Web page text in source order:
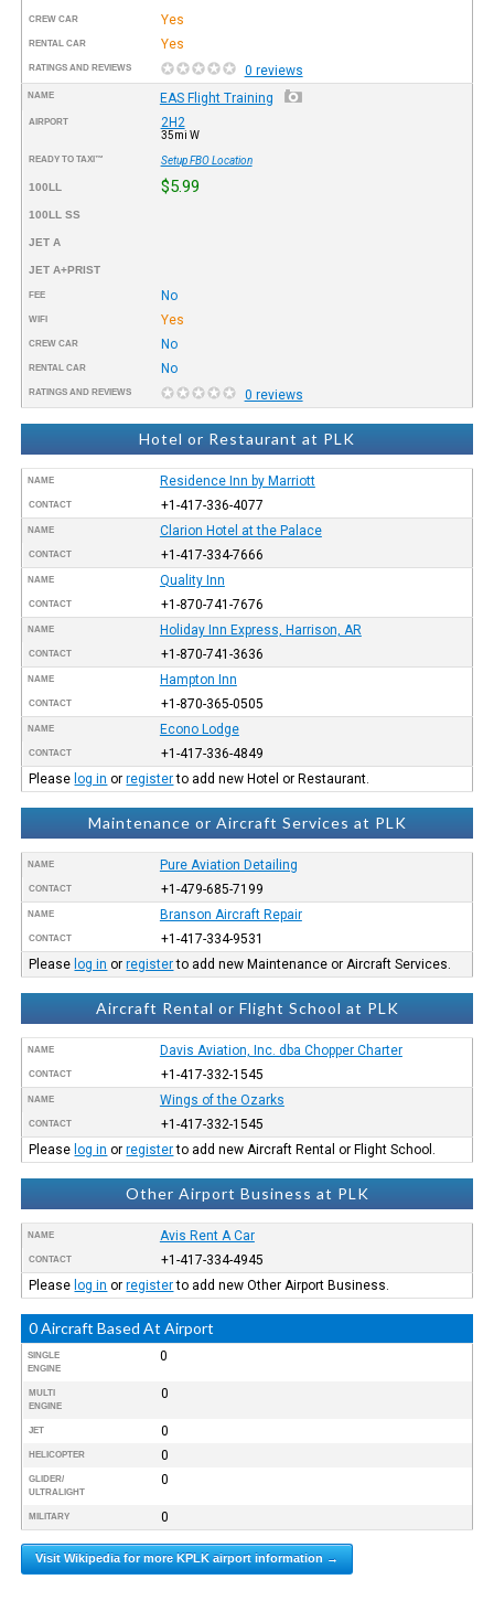
CREW CAR Yes
RENTAL CAR Yes
RATINGS AND REVIEWS 0 reviews
NAME EAS Flight Training
AIRPORT 2H2
35mi W
READY TO TAXI™ Setup FBO Location
100LL $5.99
100LL SS
JET A
JET A+PRIST
FEE No
WIFI Yes
CREW CAR No
RENTAL CAR No
RATINGS AND REVIEWS 0 reviews
Hotel or Restaurant at PLK
NAME Residence Inn by Marriott
CONTACT +1-417-336-4077
NAME Clarion Hotel at the Palace
CONTACT +1-417-334-7666
NAME Quality Inn
CONTACT +1-870-741-7676
NAME Holiday Inn Express, Harrison, AR
CONTACT +1-870-741-3636
NAME Hampton Inn
CONTACT +1-870-365-0505
NAME Econo Lodge
CONTACT
+1-417-336-4849
Please log in orregisterto add new Hotel or Restaurant.
Maintenance or Aircraft Services at PLK
NAME Pure Aviation Detailing
CONTACT +1-479-685-7199
NAME Branson Aircraft Repair
CONTACT
+1-417-334-9531
Please log in orregisterto add new Maintenance or Aircraft Services.
Aircraft Rental or Flight School at PLK
NAME Davis Aviation, Inc. dba Chopper Charter
CONTACT +1-417-332-1545
NAME Wings of the Ozarks
CONTACT
+1-417-332-1545
Please log in orregisterto add new Aircraft Rental or Flight School.
Other Airport Business at PLK
NAME Avis Rent A Car
CONTACT
+1-417-334-4945
Please log in orregisterto add new Other Airport Business.
0 Aircraft Based At Airport
SINGLE
ENGINE
0
MULTI
ENGINE
0
JET 0
HELICOPTER 0
GLIDER/
ULTRALIGHT
0
MILITARY 0
Visit Wikipedia for more KPLK airport information →